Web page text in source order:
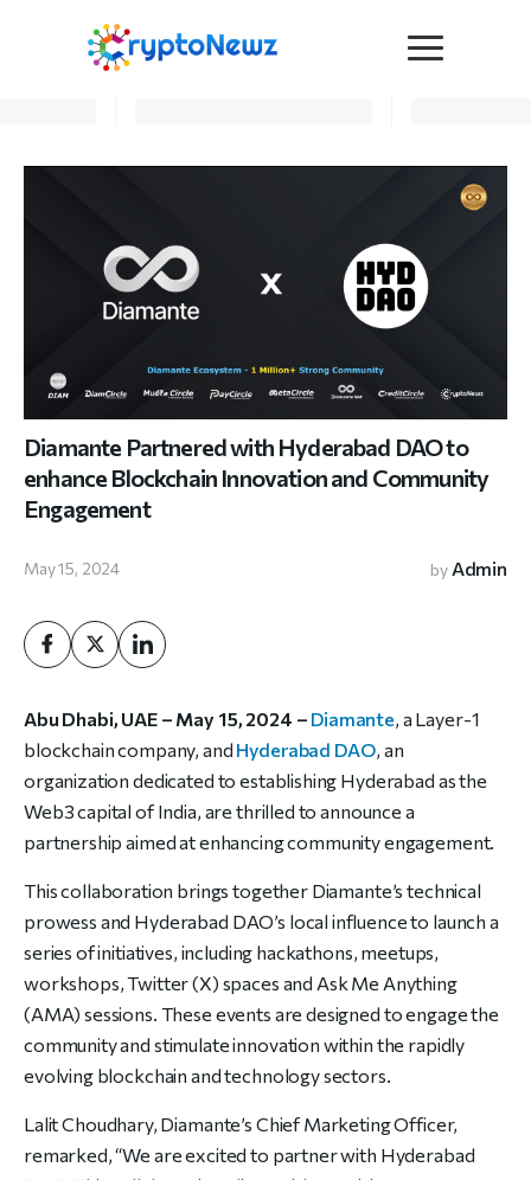
Advertise
Submit a PR
Become a Contributor
Crypto Trends
Diamante Partnered with Hyderabad DAO to
enhance Blockchain Innovation and Community
Engagement
May 15, 2024 by Admin
Abu Dhabi, UAE – May 15, 2024 – Diamante, a Layer-1
blockchain company, and Hyderabad DAO, an
organization dedicated to establishing Hyderabad as the
Web3 capital of India, are thrilled to announce a
partnership aimed at enhancing community engagement.
This collaboration brings together Diamante’s technical
prowess and Hyderabad DAO’s local influence to launch a
series of initiatives, including hackathons, meetups,
workshops, Twitter (X) spaces and Ask Me Anything
(AMA) sessions. These events are designed to engage the
community and stimulate innovation within the rapidly
evolving blockchain and technology sectors.
Lalit Choudhary, Diamante’s Chief Marketing Officer,
remarked, “We are excited to partner with Hyderabad